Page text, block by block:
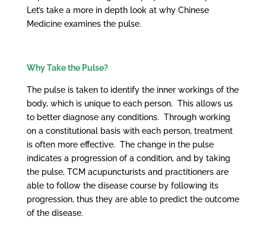
Let’s take a more in depth look at why Chinese
Medicine examines the pulse.
Why Take the Pulse?
The pulse is taken to identify the inner workings of the
body, which is unique to each person. This allows us
to better diagnose any conditions. Through working
on a constitutional basis with each person, treatment
is often more effective. The change in the pulse
indicates a progression of a condition, and by taking
the pulse, TCM acupuncturists and practitioners are
able to follow the disease course by following its
progression, thus they are able to predict the outcome
of the disease.